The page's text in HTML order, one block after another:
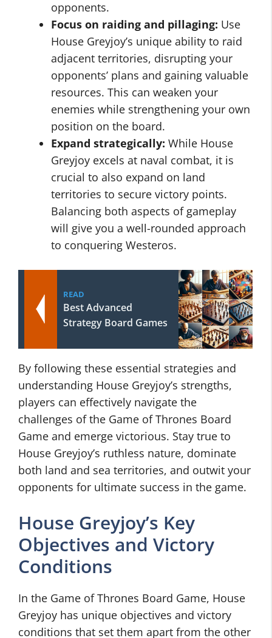
opponents.
Focus on raiding and pillaging: Use
House Greyjoy’s unique ability to raid
adjacent territories, disrupting your
opponents’ plans and gaining valuable
resources. This can weaken your
enemies while strengthening your own
position on the board.
Expand strategically: While House
Greyjoy excels at naval combat, it is
crucial to also expand on land
territories to secure victory points.
Balancing both aspects of gameplay
will give you a well-rounded approach
to conquering Westeros.
READ
Best Advanced
Strategy Board Games
By following these essential strategies and
understanding House Greyjoy’s strengths,
players can effectively navigate the
challenges of the Game of Thrones Board
Game and emerge victorious. Stay true to
House Greyjoy’s ruthless nature, dominate
both land and sea territories, and outwit your
opponents for ultimate success in the game.
House Greyjoy’s Key
Objectives and Victory
Conditions
In the Game of Thrones Board Game, House
Greyjoy has unique objectives and victory
conditions that set them apart from the other